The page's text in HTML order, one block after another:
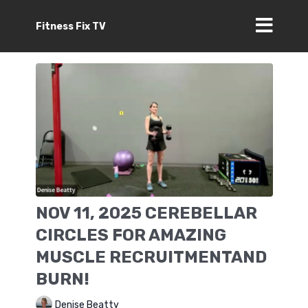
Fitness Fix TV
NOV 11, 2025 CEREBELLAR
CIRCLES FOR AMAZING
MUSCLE RECRUITMENTAND
BURN!
Denise Beatty